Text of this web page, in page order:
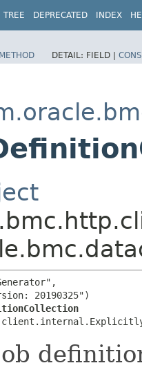
TREE DEPRECATED INDEX
METHOD DETAIL: FIELD |
20190325")